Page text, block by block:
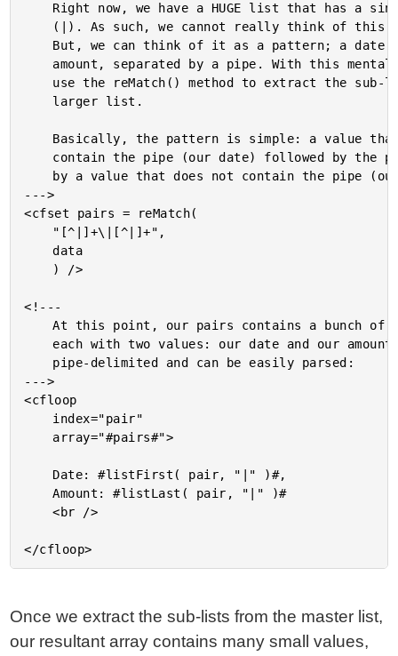
--->
<cfset pairs = reMatch(
	data
<!---
	At this point, our pairs contains a bunch of smaller lists,
--->
<cfloop
	Amount: #listLast( pair, "|" )#
	<br />
Once we extract the sub-lists from the master list,
our resultant array contains many small values,